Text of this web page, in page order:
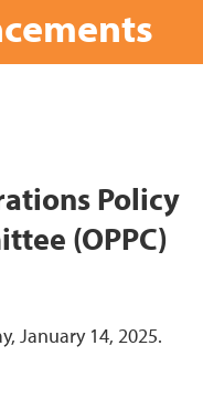
Policy
(OPPC)
January 14, 2025.